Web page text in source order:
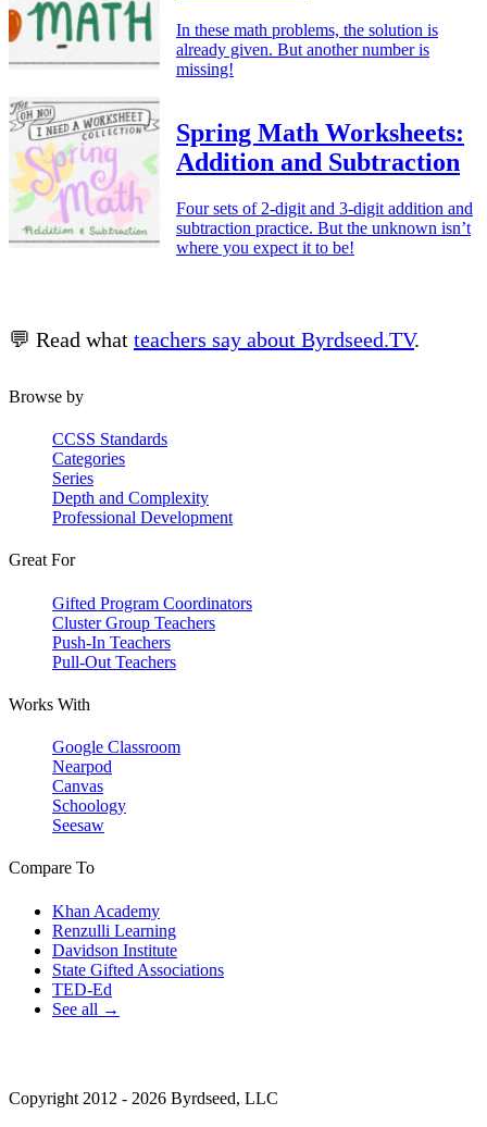
In these math problems, the solution is
already given. But another number is
missing!
Spring Math Worksheets:
Addition and Subtraction
Four sets of 2-digit and 3-digit addition and
subtraction practice. But the unknown isn’t
where you expect it to be!
💬 Read what teachers say about Byrdseed.TV.
Browse by
CCSS Standards
Categories
Series
Depth and Complexity
Professional Development
Great For
Gifted Program Coordinators
Cluster Group Teachers
Push-In Teachers
Pull-Out Teachers
Works With
Google Classroom
Nearpod
Canvas
Schoology
Seesaw
Compare To
Khan Academy
Renzulli Learning
Davidson Institute
State Gifted Associations
TED-Ed
See all →
Copyright 2012 - 2026 Byrdseed, LLC